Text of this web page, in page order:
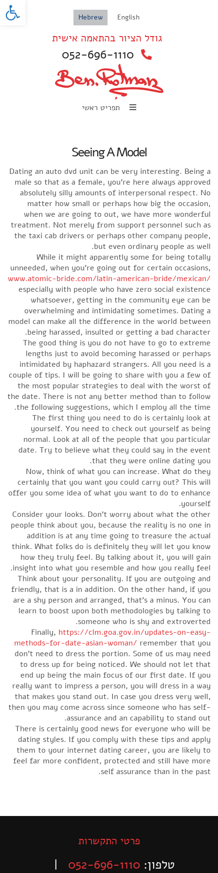
English
Hebrew
גודל הציור בהתאמה אישית
052-696-1110
תפריט ראשי
Seeing A Model
Dating an auto dvd unit can be very interesting. Being a
male so that as a female, you’re here always approved
absolutely silly amounts of interpersonal respect. No
matter how small or perhaps how big the occasion,
when we are going to out, we have more wonderful
treatment. Not merely from support personnel such as
the taxi cab drivers or perhaps other company people,
but even ordinary people as well.
While it might apparently some for being totally
unneeded, when you’re going out for certain occasions,
www.atomic-bride.com/latin-american-bride/mexican/
especially with people who have zero social existence
whatsoever, getting in the community eye can be
overwhelming and intimidating sometimes. Dating a
model can make all the difference in the world between
being harassed, insulted or getting a bad character.
The good thing is you do not have to go to extreme
lengths just to avoid becoming harassed or perhaps
intimidated by haphazard strangers. All you need is a
couple of tips. I will be going to share with you a few of
the most popular strategies to deal with the worst of
the date. There is not any better method than to follow
the following suggestions, which I employ all the time.
The first thing you need to do is certainly look at
yourself. You need to check out yourself as being
normal. Look at all of the people that you particular
date. Try to believe what they could say in the event
that they were online dating you.
Now, think of what you can increase. What do they
certainly that you want you could carry out? This will
offer you some idea of what you want to do to enhance
yourself.
Consider your looks. Don’t worry about what the other
people think about you, because the reality is no one in
addition is at any time going to treasure the actual
think. What folks do is definitely they will let you know
how they truly feel. By talking about it, you will gain
insight into what you resemble and how you really feel.
Think about your personality. If you are outgoing and
friendly, that is a in addition. On the other hand, if you
are a shy person and arranged, that’s a minus. You can
learn to boost upon both methodologies by talking to
someone who is shy and extroverted.
Finally, https://clm.goa.gov.in/updates-on-easy-
methods-for-date-asian-woman/ remember that you
don’t need to dress the portion. Some of us may need
to dress up for being noticed. We should not let that
end up being the main focus of our first date. If you
really want to impress a person, you will dress in a way
that makes you stand out. In case you dress very well,
then you may come across since someone who has self-
assurance and an capability to stand out.
There is certainly good news for everyone who will be
dating styles. If you comply with these tips and apply
them to your internet dating career, you are likely to
feel far more confident, protected and still have more
self assurance than in the past.
פרטי התקשרות
טלפון: 052-696-1110
|